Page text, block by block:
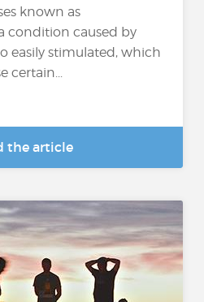
known as
condition caused by
easily stimulated, which
certain...
the article